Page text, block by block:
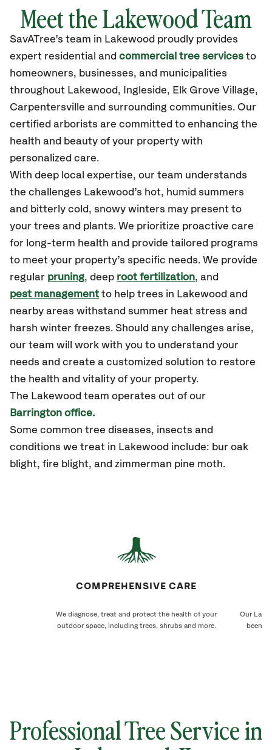
Meet the Lakewood Team
SavATree’s team in Lakewood proudly provides
expert residential and commercial tree services to
homeowners, businesses, and municipalities
throughout Lakewood,
Ingleside, Elk Grove Village,
Carpentersville and surrounding communities. Our
certified arborists are committed to enhancing the
health and beauty of your property with
personalized care.
With deep local expertise, our team understands
the challenges Lakewood’s hot, humid summers
and bitterly cold, snowy winters may present to
your trees and plants. We prioritize proactive care
for long-term health and provide tailored programs
to meet your property’s specific needs. We provide
regular pruning, deep root fertilization, and
pest management to help trees in Lakewood and
nearby areas withstand summer heat stress and
harsh winter freezes. Should any challenges arise,
our team will work with you to understand your
needs and create a customized solution to restore
the health and vitality of your property.
The Lakewood team operates out of our
Barrington office.
Some common tree diseases, insects and
conditions we treat in Lakewood include: bur oak
blight, fire blight, and zimmerman pine moth.
COMPREHENSIVE CARE
We diagnose, treat and protect the health of your
outdoor space, including trees, shrubs and more.
Our
been
Professional Tree Service in